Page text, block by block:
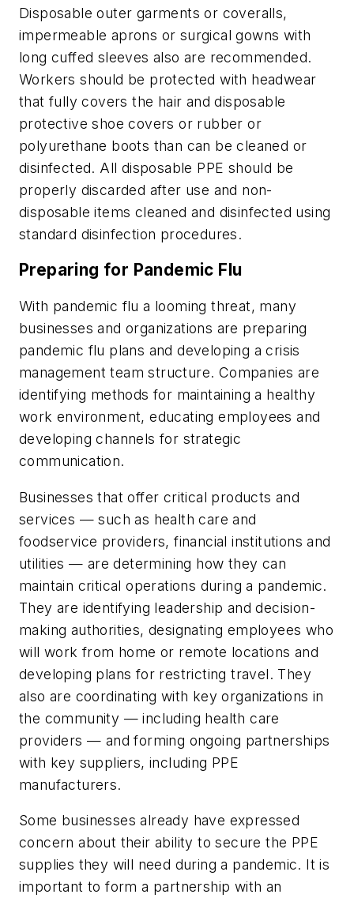
Disposable outer garments or coveralls,
impermeable aprons or surgical gowns with
long cuffed sleeves also are recommended.
Workers should be protected with headwear
that fully covers the hair and disposable
protective shoe covers or rubber or
polyurethane boots than can be cleaned or
disinfected. All disposable PPE should be
properly discarded after use and non-
disposable items cleaned and disinfected using
standard disinfection procedures.
Preparing for Pandemic Flu
With pandemic flu a looming threat, many
businesses and organizations are preparing
pandemic flu plans and developing a crisis
management team structure. Companies are
identifying methods for maintaining a healthy
work environment, educating employees and
developing channels for strategic
communication.
Businesses that offer critical products and
services — such as health care and
foodservice providers, financial institutions and
utilities — are determining how they can
maintain critical operations during a pandemic.
They are identifying leadership and decision-
making authorities, designating employees who
will work from home or remote locations and
developing plans for restricting travel. They
also are coordinating with key organizations in
the community — including health care
providers — and forming ongoing partnerships
with key suppliers, including PPE
manufacturers.
Some businesses already have expressed
concern about their ability to secure the PPE
supplies they will need during a pandemic. It is
important to form a partnership with an